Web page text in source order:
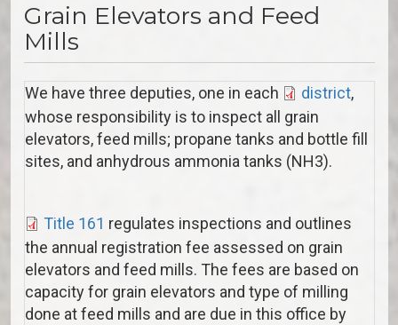
Grain Elevators and Feed
Mills
We have three deputies, one in each district,
whose responsibility is to inspect all grain
elevators, feed mills; propane tanks and bottle fill
sites, and anhydrous ammonia tanks (NH3).
Title 161 regulates inspections and outlines
the annual registration fee assessed on grain
elevators and feed mills. The fees are based on
capacity for grain elevators and type of milling
done at feed mills and are due in this office by